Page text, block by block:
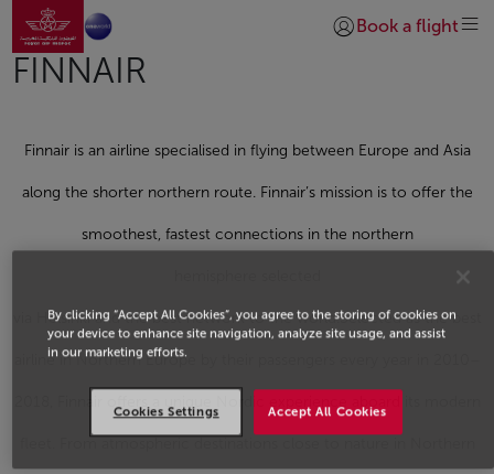
Skip to Main Content
Go to home page
Login | Join)
Book a flight
FINNAIR
Finnair is an airline specialised in flying between Europe and Asia
along the shorter northern route. Finnair’s mission is to offer the
smoothest, fastest connections in the northern
via Helsinki and the best network to the world.Selected as the best
airline in Northern Europe by their passengers every year in 2010–
By clicking “Accept All Cookies”, you agree to the storing of cookies on
your device to enhance site navigation, analyze site usage, and assist
in our marketing efforts.
Accept All Cookies
Cookies Settings